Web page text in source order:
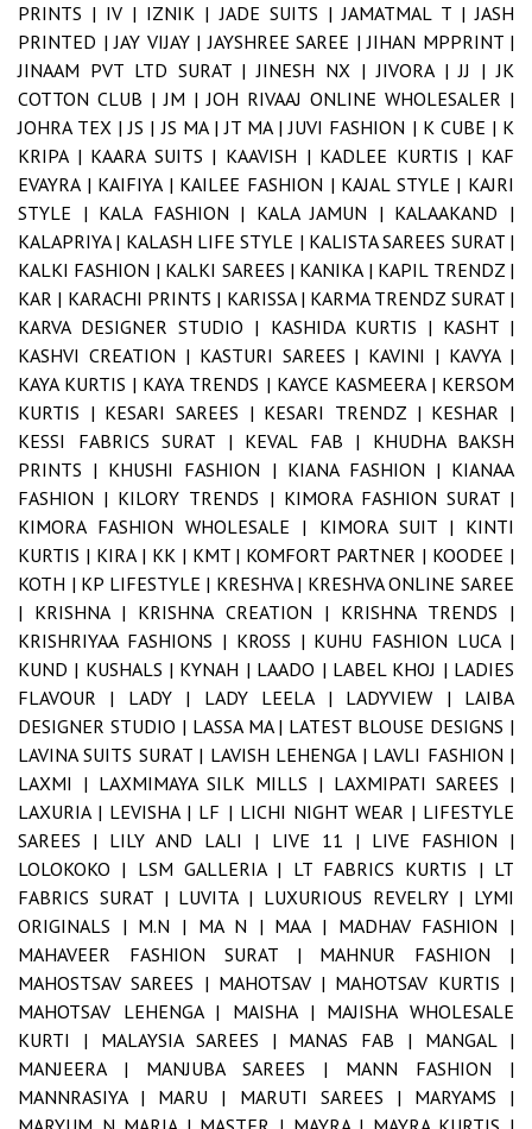
PRINTS | IV | IZNIK |JADE SUITS |JAMATMAL T |JASH
PRINTED |JAY VIJAY |JAYSHREE SAREE |JIHAN MPPRINT |
JINAAM PVT LTD SURAT |JINESH NX |JIVORA |JJ |JK
COTTON CLUB |JM |JOH RIVAAJ ONLINE WHOLESALER |
JOHRA TEX |JS |JS MA |JT MA |JUVI FASHION | K CUBE | K
KRIPA | KAARA SUITS | KAAVISH | KADLEE KURTIS | KAF
EVAYRA | KAIFIYA | KAILEE FASHION | KAJAL STYLE | KAJRI
STYLE | KALA FASHION | KALA JAMUN | KALAAKAND |
KALAPRIYA | KALASH LIFE STYLE | KALISTA SAREES SURAT |
KALKI FASHION | KALKI SAREES | KANIKA | KAPIL TRENDZ |
KAR | KARACHI PRINTS | KARISSA | KARMA TRENDZ SURAT |
KARVA DESIGNER STUDIO | KASHIDA KURTIS | KASHT |
KASHVI CREATION | KASTURI SAREES | KAVINI | KAVYA |
KAYA KURTIS | KAYA TRENDS | KAYCE KASMEERA | KERSOM
KURTIS | KESARI SAREES | KESARI TRENDZ | KESHAR |
KESSI FABRICS SURAT | KEVAL FAB | KHUDHA BAKSH
PRINTS | KHUSHI FASHION | KIANA FASHION | KIANAA
FASHION | KILORY TRENDS | KIMORA FASHION SURAT |
KIMORA FASHION WHOLESALE | KIMORA SUIT | KINTI
KURTIS | KIRA | KK | KMT | KOMFORT PARTNER | KOODEE |
KOTH | KP LIFESTYLE | KRESHVA | KRESHVA ONLINE SAREE
| KRISHNA | KRISHNA CREATION | KRISHNA TRENDS |
KRISHRIYAA FASHIONS | KROSS | KUHU FASHION LUCA |
KUND | KUSHALS | KYNAH | LAADO | LABEL KHOJ | LADIES
FLAVOUR | LADY | LADY LEELA | LADYVIEW | LAIBA
DESIGNER STUDIO | LASSA MA | LATEST BLOUSE DESIGNS |
LAVINA SUITS SURAT | LAVISH LEHENGA | LAVLI FASHION |
LAXMI | LAXMIMAYA SILK MILLS | LAXMIPATI SAREES |
LAXURIA | LEVISHA | LF | LICHI NIGHT WEAR | LIFESTYLE
SAREES | LILY AND LALI | LIVE 11 | LIVE FASHION |
LOLOKOKO | LSM GALLERIA | LT FABRICS KURTIS | LT
FABRICS SURAT | LUVITA | LUXURIOUS REVELRY | LYMI
ORIGINALS | M.N | MA N | MAA | MADHAV FASHION |
MAHAVEER FASHION SURAT | MAHNUR FASHION |
MAHOSTSAV SAREES | MAHOTSAV | MAHOTSAV KURTIS |
MAHOTSAV LEHENGA | MAISHA | MAJISHA WHOLESALE
KURTI | MALAYSIA SAREES | MANAS FAB | MANGAL |
MANJEERA | MANJUBA SAREES | MANN FASHION |
MANNRASIYA | MARU | MARUTI SAREES | MARYAMS |